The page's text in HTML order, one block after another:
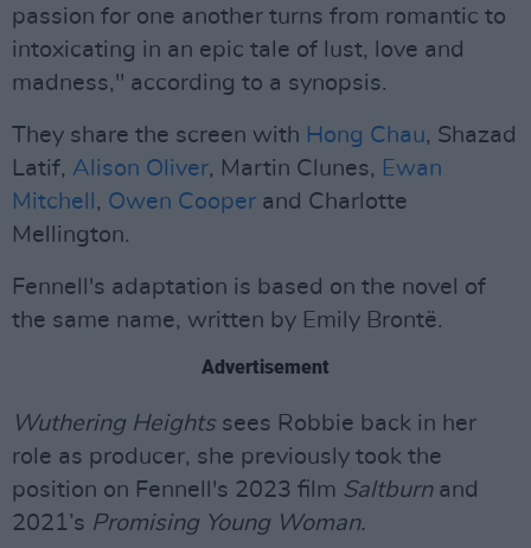
passion for one another turns from romantic to
intoxicating in an epic tale of lust, love and
madness," according to a synopsis.
They share the screen with Hong Chau, Shazad
Latif, Alison Oliver, Martin Clunes, Ewan
Mitchell , Owen Cooper and Charlotte
Mellington.
Fennell's adaptation is based on the novel of
the same name, written by Emily Brontë.
Advertisement
Wuthering Heights sees Robbie back in her
role as producer, she previously took the
position on Fennell's 2023 film Saltburn and
2021’s Promising Young Woman.